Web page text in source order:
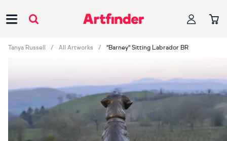
Tanya Russell All Artworks "Barney" Sitting Labrador BR